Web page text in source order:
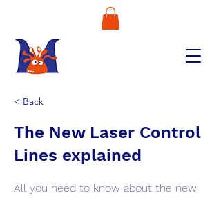
< Back
The New Laser Control
Lines explained
All you need to know about the new